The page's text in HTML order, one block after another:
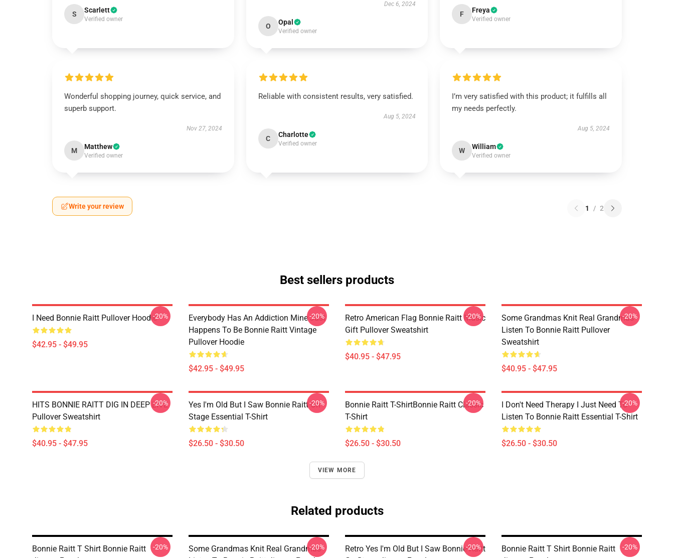
S Scarlett
Verified owner
Dec 6, 2024
O Opal
Verified owner
F Freya
Verified owner
Wonderful shopping journey, quick service, and
superb support.
Nov 27, 2024
M Matthew
Verified owner
Reliable with consistent results, very satisfied.
Aug 5, 2024
C Charlotte
Verified owner
I’m very satisfied with this product; it fulfills all
my needs perfectly.
Aug 5, 2024
W William
Verified owner
Write your review 1 / 2
Best sellers products
I Need Bonnie Raitt Pullover Hoodie
$42.95 - $49.95
-20%
Everybody Has An Addiction Mine Just
Happens To Be Bonnie Raitt Vintage
Pullover Hoodie
$42.95 - $49.95
-20%
Retro American Flag Bonnie Raitt Music
Gift Pullover Sweatshirt
$40.95 - $47.95
-20%
Some Grandmas Knit Real Grandmas
Listen To Bonnie Raitt Pullover
Sweatshirt
$40.95 - $47.95
-20%
HITS BONNIE RAITT DIG IN DEEP LIVE
Pullover Sweatshirt
$40.95 - $47.95
-20%
Yes I'm Old But I Saw Bonnie Raitt On
Stage Essential T-Shirt
$26.50 - $30.50
-20%
Bonnie Raitt T-ShirtBonnie Raitt Classic
T-Shirt
$26.50 - $30.50
-20%
I Don't Need Therapy I Just Need To
Listen To Bonnie Raitt Essential T-Shirt
$26.50 - $30.50
-20%
VIEW MORE
Related products
Bonnie Raitt T Shirt Bonnie Raitt
-20%
Some Grandmas Knit Real Grandmas
-20%
Retro Yes I'm Old But I Saw Bonnie Raitt
-20%
Bonnie Raitt T Shirt Bonnie Raitt
-20%